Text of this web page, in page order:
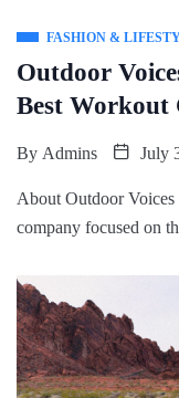
FASHION &
Outdoor
Best Workout
By Admins July
About Outdoor
company focused on